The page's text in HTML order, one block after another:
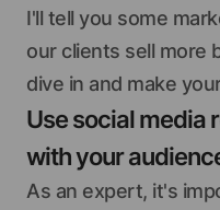
I'll tell you some
our clients sell more
dive in and make
Use social media
with your
As an expert, it's